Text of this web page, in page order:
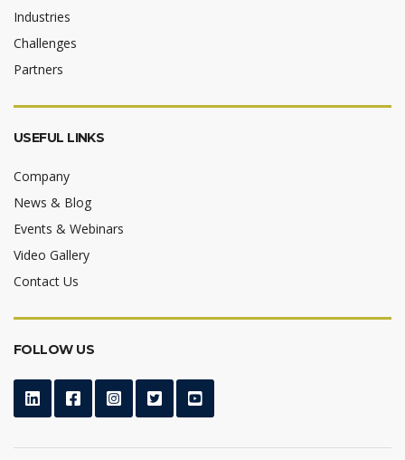
Industries
Challenges
Partners
USEFUL LINKS
Company
News & Blog
Events & Webinars
Video Gallery
Contact Us
FOLLOW US